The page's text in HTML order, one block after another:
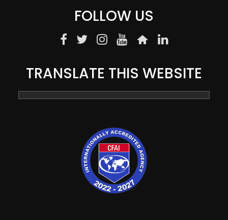
FOLLOW US
TRANSLATE THIS WEBSITE